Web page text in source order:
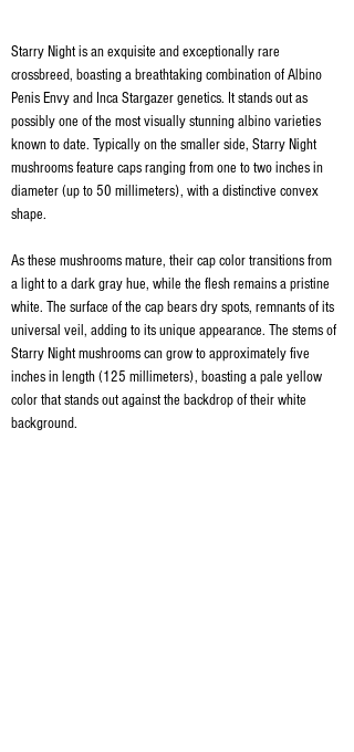
Starry Night is an exquisite and exceptionally rare
crossbreed, boasting a breathtaking combination of Albino
Penis Envy and Inca Stargazer genetics. It stands out as
possibly one of the most visually stunning albino varieties
known to date. Typically on the smaller side, Starry Night
mushrooms feature caps ranging from one to two inches in
diameter (up to 50 millimeters), with a distinctive convex
shape.
As these mushrooms mature, their cap color transitions from
a light to a dark gray hue, while the flesh remains a pristine
white. The surface of the cap bears dry spots, remnants of its
universal veil, adding to its unique appearance. The stems of
Starry Night mushrooms can grow to approximately five
inches in length (125 millimeters), boasting a pale yellow
color that stands out against the backdrop of their white
background.